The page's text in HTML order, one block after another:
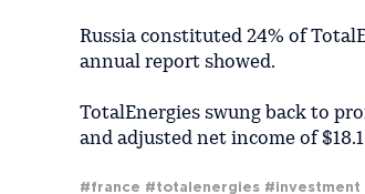
Russia constituted 24% of
annual report showed.
TotalEnergies swung back to
and adjusted net income of
#france #totalenergies #investment